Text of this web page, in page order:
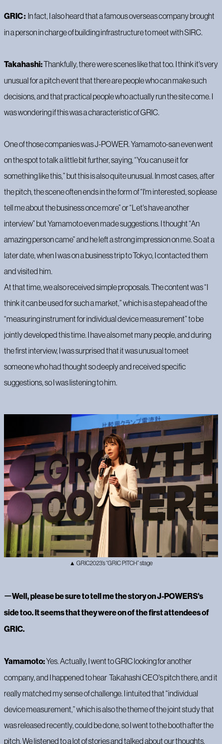
GRIC : In fact, I also heard that a famous overseas company brought
in a person in charge of building infrastructure to meet with SIRC.
Takahashi:Thankfully, there were scenes like that too. I think it's very
unusual for a pitch event that there are people who can make such
decisions, and that practical people who actually run the site come. I
was wondering if this was a characteristic of GRIC.
One of those companies was J-POWER. Yamamoto-san even went
on the spot to talk a little bit further, saying, “You can use it for
something like this,” but this is also quite unusual. In most cases, after
the pitch, the scene often ends in the form of “I'm interested, so please
tell me about the business once more” or “Let's have another
interview” but Yamamoto even made suggestions. I thought “An
amazing person came” and he left a strong impression on me. So at a
later date, when I was on a business trip to Tokyo, I contacted them
and visited him.
At that time, we also received simple proposals. The content was “I
think it can be used for such a market,” which is a step ahead of the
“measuring instrument for individual device measurement” to be
jointly developed this time. I have also met many people, and during
the first interview, I was surprised that it was unusual to meet
someone who had thought so deeply and received specific
suggestions, so I was listening to him.
▲ GRIC2023’s “GRIC PITCH” stage
ーWell, please be sure to tell me the story on J-POWERS's
side too. It seems that they were on of the first attendees of
GRIC.
Yamamoto:Yes. Actually, I went to GRIC looking for another
company, and I happened to hear Takahashi CEO's pitch there, and it
really matched my sense of challenge. I intuited that “individual
device measurement,” which is also the theme of the joint study that
was released recently, could be done, so I went to the booth after the
pitch. We listened to a lot of stories and talked about our thoughts,